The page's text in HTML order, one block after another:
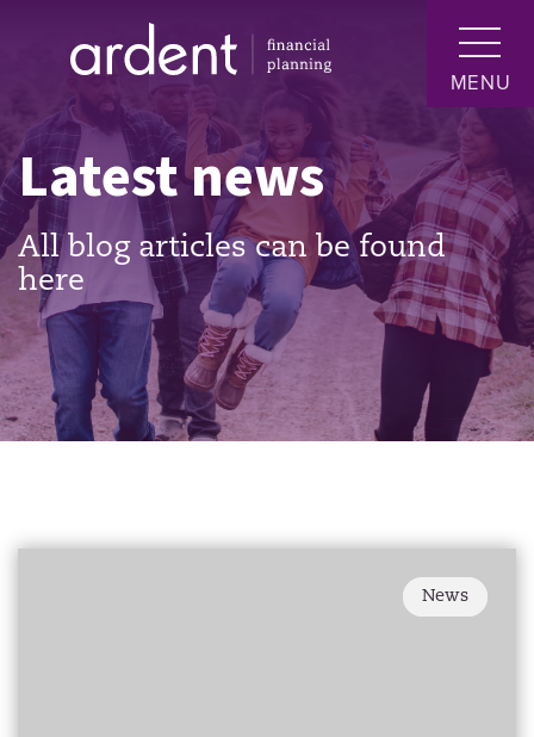
MENU
Latest news
All blog articles can be found
here
News